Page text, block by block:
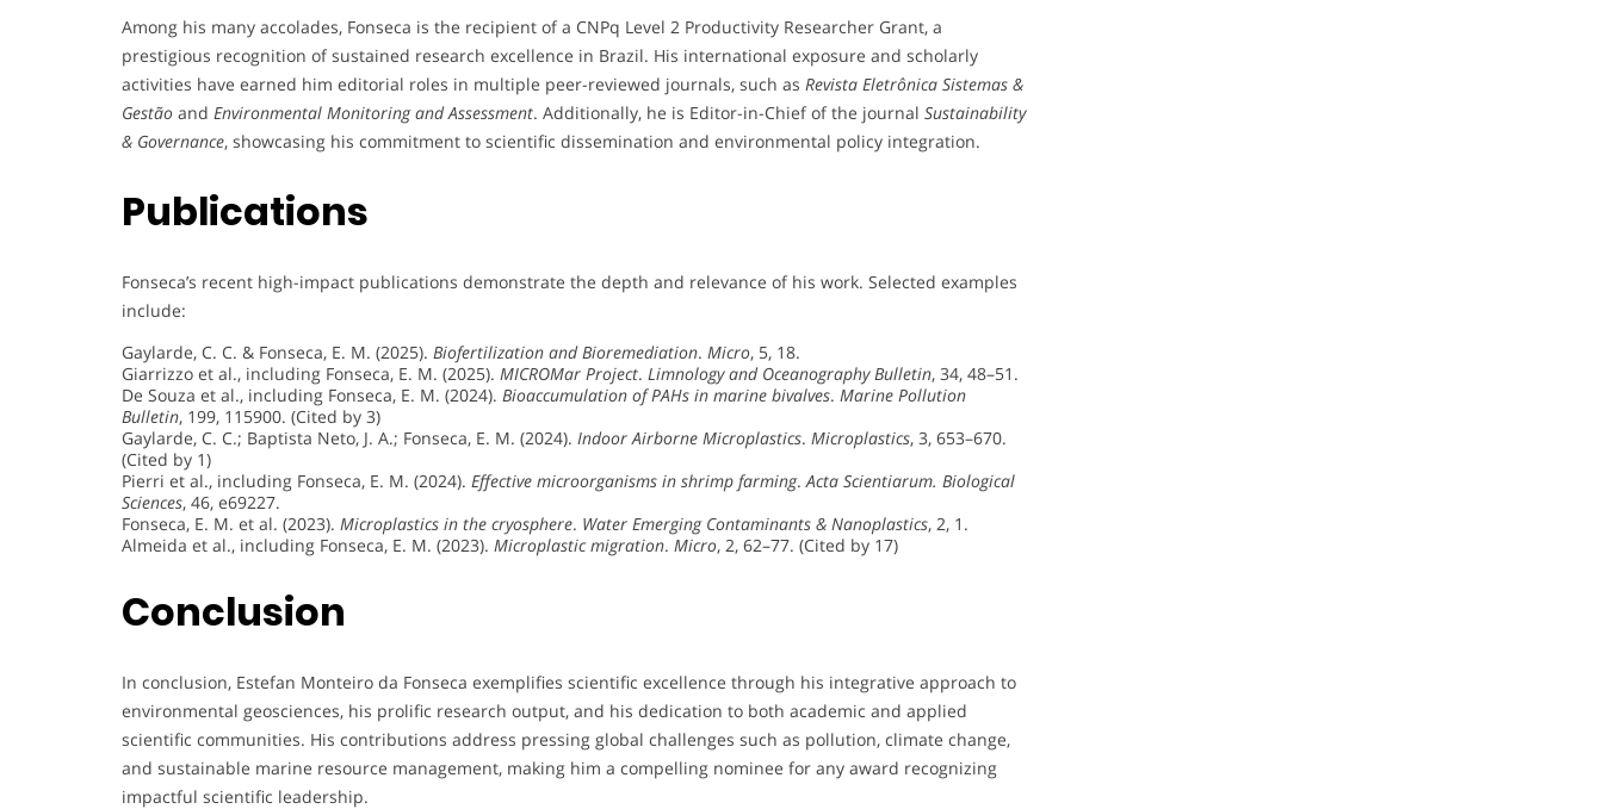
Among his many accolades, Fonseca is the recipient of a CNPq Level 2 Productivity Researcher Grant, a
prestigious recognition of sustained research excellence in Brazil. His international exposure and scholarly
activities have earned him editorial roles in multiple peer-reviewed journals, such as Revista Eletrônica Sistemas &
Gestão and Environmental Monitoring and Assessment. Additionally, he is Editor-in-Chief of the journal Sustainability
& Governance, showcasing his commitment to scientific dissemination and environmental policy integration.
Publications
Fonseca’s recent high-impact publications demonstrate the depth and relevance of his work. Selected examples
include:
Gaylarde, C. C. & Fonseca, E. M. (2025). Biofertilization and Bioremediation. Micro, 5, 18.
Giarrizzo et al., including Fonseca, E. M. (2025). MICROMar Project. Limnology and Oceanography Bulletin, 34, 48–51.
De Souza et al., including Fonseca, E. M. (2024). Bioaccumulation of PAHs in marine bivalves. Marine Pollution
Bulletin, 199, 115900. (Cited by 3)
Gaylarde, C. C.; Baptista Neto, J. A.; Fonseca, E. M. (2024). Indoor Airborne Microplastics. Microplastics, 3, 653–670.
(Cited by 1)
Pierri et al., including Fonseca, E. M. (2024). Effective microorganisms in shrimp farming.Acta Scientiarum. Biological
Sciences, 46, e69227.
Fonseca, E. M. et al. (2023). Microplastics in the cryosphere. Water Emerging Contaminants & Nanoplastics, 2, 1.
Almeida et al., including Fonseca, E. M. (2023). Microplastic migration. Micro, 2, 62–77. (Cited by 17)
Conclusion
In conclusion, Estefan Monteiro da Fonseca exemplifies scientific excellence through his integrative approach to
environmental geosciences, his prolific research output, and his dedication to both academic and applied
scientific communities. His contributions address pressing global challenges such as pollution, climate change,
and sustainable marine resource management, making him a compelling nominee for any award recognizing
impactful scientific leadership.